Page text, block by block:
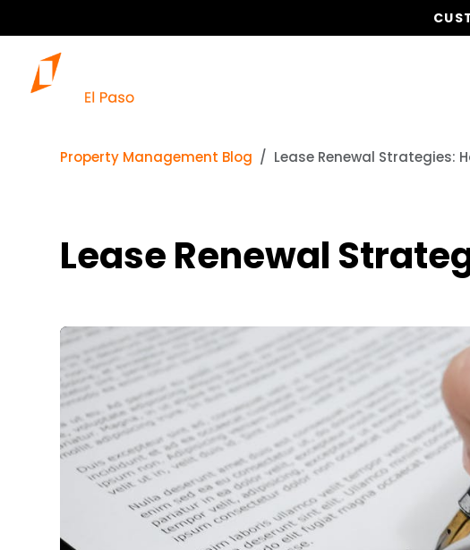
Property Management Blog Lease Renewal Strategies:
Lease Renewal